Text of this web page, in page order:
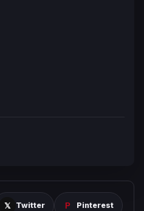
Twitter Pinterest